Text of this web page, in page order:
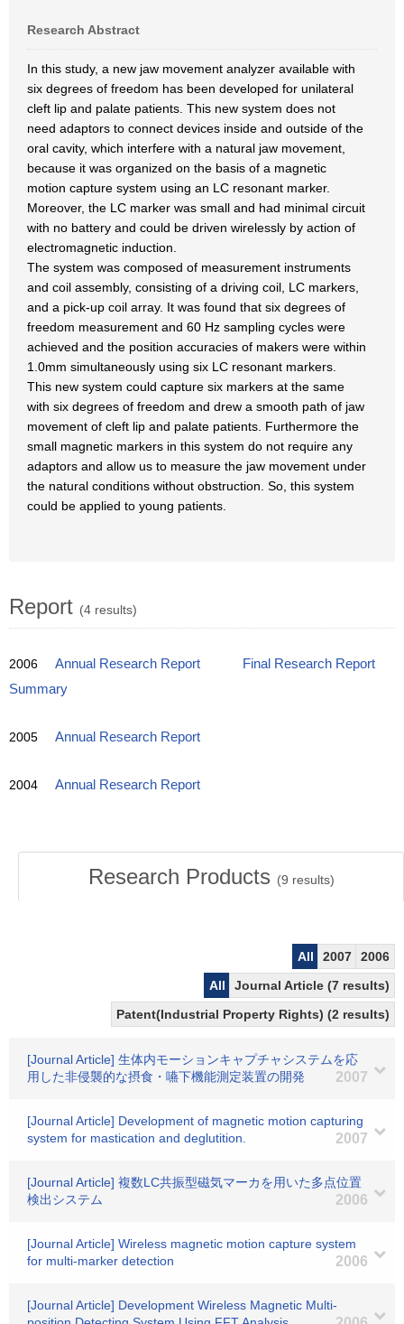
Research Abstract
In this study, a new jaw movement analyzer available with
six degrees of freedom has been developed for unilateral
cleft lip and palate patients. This new system does not
need adaptors to connect devices inside and outside of the
oral cavity, which interfere with a natural jaw movement,
because it was organized on the basis of a magnetic
motion capture system using an LC resonant marker.
Moreover, the LC marker was small and had minimal circuit
with no battery and could be driven wirelessly by action of
electromagnetic induction.
The system was composed of measurement instruments
and coil assembly, consisting of a driving coil, LC markers,
and a pick-up coil array. It was found that six degrees of
freedom measurement and 60 Hz sampling cycles were
achieved and the position accuracies of makers were within
1.0mm simultaneously using six LC resonant markers.
This new system could capture six markers at the same
with six degrees of freedom and drew a smooth path of jaw
movement of cleft lip and palate patients. Furthermore the
small magnetic markers in this system do not require any
adaptors and allow us to measure the jaw movement under
the natural conditions without obstruction. So, this system
could be applied to young patients.
Report (4 results)
2006 Annual Research Report
Final Research Report
Summary
2005 Annual Research Report
2004 Annual Research Report
Research Products (9 results)
All 2007
2006
All
Journal Article (7 results)
Patent(Industrial Property Rights) (2 results)
[Journal Article] 生体内モーションキャプチャシステムを応
用した非侵襲的な摂食・嚥下機能測定装置の開発
2007
[Journal Article] Development of magnetic motion capturing
system for mastication and deglutition.
2007
[Journal Article] 複数LC共振型磁気マーカを用いた多点位置
検出システム
2006
[Journal Article] Wireless magnetic motion capture system
for multi-marker detection
2006
[Journal Article] Development Wireless Magnetic Multi-